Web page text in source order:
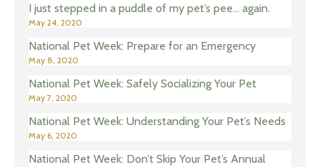
I just stepped in a puddle of my pet’s pee… again.
May 24, 2020
National Pet Week: Prepare for an Emergency
May 8, 2020
National Pet Week: Safely Socializing Your Pet
May 7, 2020
National Pet Week: Understanding Your Pet’s Needs
May 6, 2020
National Pet Week: Don’t Skip Your Pet’s Annual